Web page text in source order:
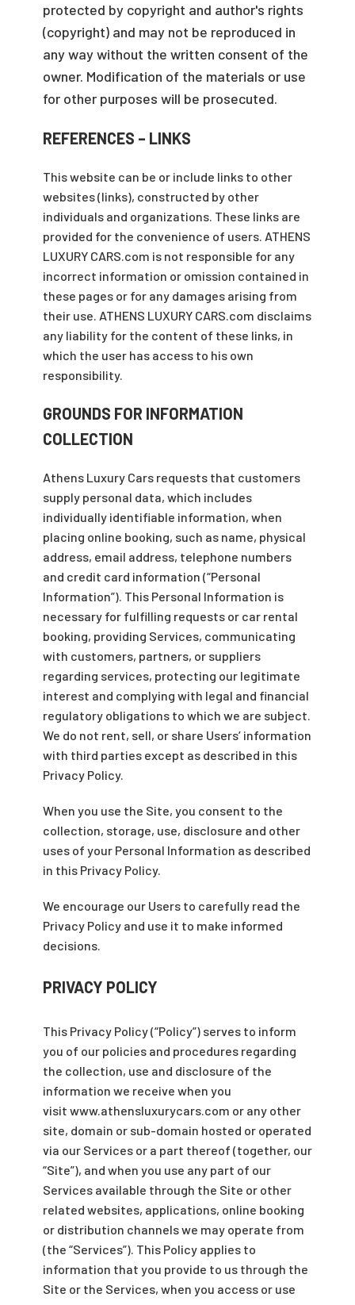
protected by copyright and author's rights
(copyright) and may not be reproduced in
any way without the written consent of the
owner. Modification of the materials or use
for other purposes will be prosecuted.
REFERENCES – LINKS
This website can be or include links to other
websites (links), constructed by other
individuals and organizations. These links are
provided for the convenience of users. ATHENS
LUXURY CARS.com is not responsible for any
incorrect information or omission contained in
these pages or for any damages arising from
their use. ATHENS LUXURY CARS.com disclaims
any liability for the content of these links, in
which the user has access to his own
responsibility.
GROUNDS FOR INFORMATION
COLLECTION
Athens Luxury Cars requests that customers
supply personal data, which includes
individually identifiable information, when
placing online booking, such as name, physical
address, email address, telephone numbers
and credit card information (“Personal
Information”). This Personal Information is
necessary for fulfilling requests or car rental
booking, providing Services, communicating
with customers, partners, or suppliers
regarding services, protecting our legitimate
interest and complying with legal and financial
regulatory obligations to which we are subject.
We do not rent, sell, or share Users’ information
with third parties except as described in this
Privacy Policy.
When you use the Site, you consent to the
collection, storage, use, disclosure and other
uses of your Personal Information as described
in this Privacy Policy.
We encourage our Users to carefully read the
Privacy Policy and use it to make informed
decisions.
PRIVACY POLICY
This Privacy Policy (“Policy”) serves to inform
you of our policies and procedures regarding
the collection, use and disclosure of the
information we receive when you
visit www.athensluxurycars.com or any other
site, domain or sub-domain hosted or operated
via our Services or a part thereof (together, our
“Site”), and when you use any part of our
Services available through the Site or other
related websites, applications, online booking
or distribution channels we may operate from
(the “Services”). This Policy applies to
information that you provide to us through the
Site or the Services, when you access or use